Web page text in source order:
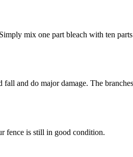
mix one part bleach with ten
and do major damage. The
fence is still in good condition.